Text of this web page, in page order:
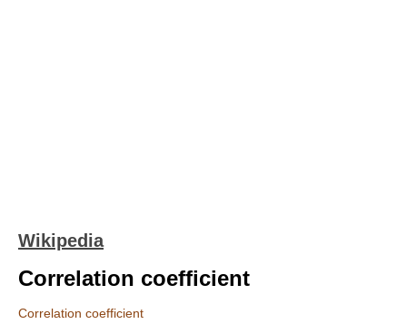
Wikipedia
Correlation coefficient
Correlation coefficient